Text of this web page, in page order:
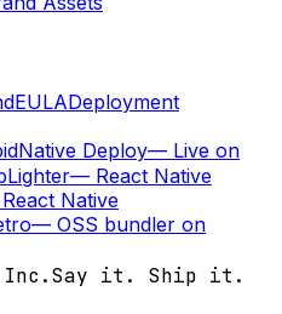
EULADeployment
Deploy— Live on
— React Native
React Native
— OSS bundler on
Inc.Say it. Ship it.